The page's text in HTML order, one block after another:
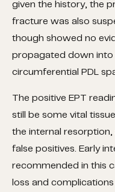
given the history, the
fracture was also
though showed no
propagated down into
circumferential PDL
The positive EPT
still be some vital
the internal
false positives. Early
recommended in this
loss and